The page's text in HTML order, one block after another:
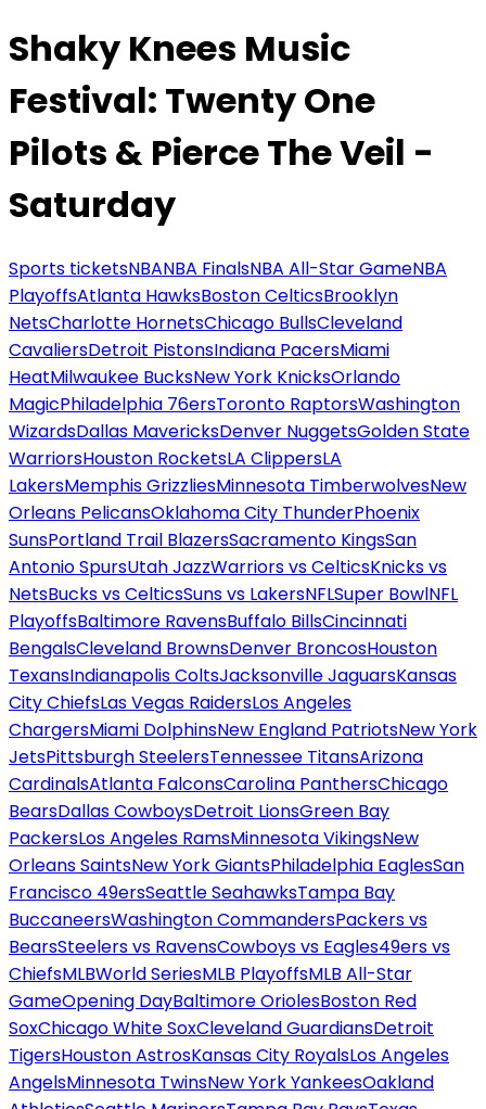
Shaky Knees Music
Festival: Twenty One
Pilots & Pierce The Veil -
Saturday
Sports ticketsNBANBA FinalsNBA All-Star GameNBA
PlayoffsAtlanta HawksBoston CelticsBrooklyn
NetsCharlotte HornetsChicago BullsCleveland
CavaliersDetroit PistonsIndiana PacersMiami
HeatMilwaukee BucksNew York KnicksOrlando
MagicPhiladelphia 76ersToronto RaptorsWashington
WizardsDallas MavericksDenver NuggetsGolden State
WarriorsHouston RocketsLA ClippersLA
LakersMemphis GrizzliesMinnesota TimberwolvesNew
Orleans PelicansOklahoma City ThunderPhoenix
SunsPortland Trail BlazersSacramento KingsSan
Antonio SpursUtah JazzWarriors vs CelticsKnicks vs
NetsBucks vs CelticsSuns vs LakersNFLSuper BowlNFL
PlayoffsBaltimore RavensBuffalo BillsCincinnati
BengalsCleveland BrownsDenver BroncosHouston
TexansIndianapolis ColtsJacksonville JaguarsKansas
City ChiefsLas Vegas RaidersLos Angeles
ChargersMiami DolphinsNew England PatriotsNew York
JetsPittsburgh SteelersTennessee TitansArizona
CardinalsAtlanta FalconsCarolina PanthersChicago
BearsDallas CowboysDetroit LionsGreen Bay
PackersLos Angeles RamsMinnesota VikingsNew
Orleans SaintsNew York GiantsPhiladelphia EaglesSan
Francisco 49ersSeattle SeahawksTampa Bay
BuccaneersWashington CommandersPackers vs
BearsSteelers vs RavensCowboys vs Eagles49ers vs
ChiefsMLBWorld SeriesMLB PlayoffsMLB All-Star
GameOpening DayBaltimore OriolesBoston Red
SoxChicago White SoxCleveland GuardiansDetroit
TigersHouston AstrosKansas City RoyalsLos Angeles
AngelsMinnesota TwinsNew York YankeesOakland